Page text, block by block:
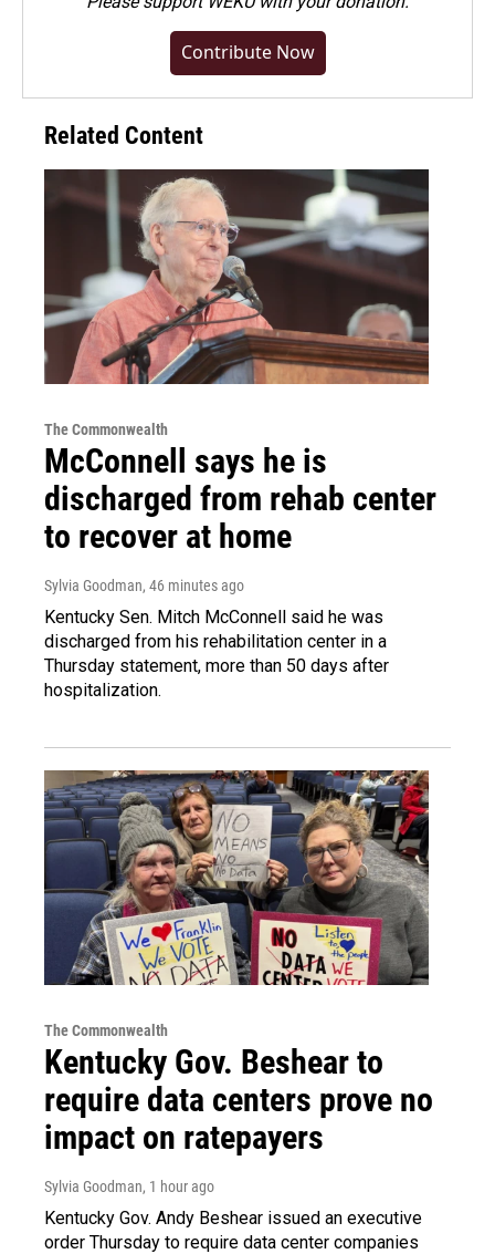
Contribute Now
Related Content
The Commonwealth
McConnell says he is
discharged from rehab center
to recover at home
Sylvia Goodman, 46 minutes ago
Kentucky Sen. Mitch McConnell said he was
discharged from his rehabilitation center in a
Thursday statement, more than 50 days after
hospitalization.
The Commonwealth
Kentucky Gov. Beshear to
require data centers prove no
impact on ratepayers
Sylvia Goodman, 1 hour ago
Kentucky Gov. Andy Beshear issued an executive
order Thursday to require data center companies